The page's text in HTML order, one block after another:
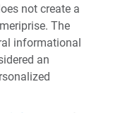
not create a
The
informational
an